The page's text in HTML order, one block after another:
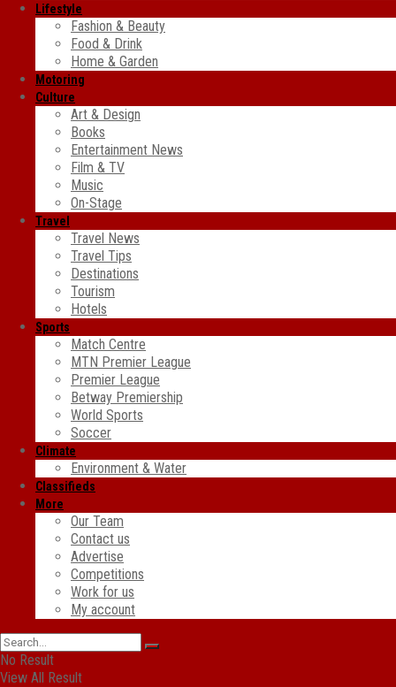
Lifestyle
Fashion & Beauty
Food & Drink
Home & Garden
Motoring
Culture
Art & Design
Books
Entertainment News
Film & TV
Music
On-Stage
Travel
Travel News
Travel Tips
Destinations
Tourism
Hotels
Sports
Match Centre
MTN Premier League
Premier League
Betway Premiership
World Sports
Soccer
Climate
Environment & Water
Classifieds
More
Our Team
Contact us
Advertise
Competitions
Work for us
My account
No Result
View All Result